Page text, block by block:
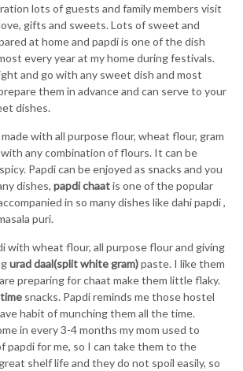
lots of guests and family members visit
gifts and sweets. Lots of sweet and
at home and papdi is one of the dish
every year at my home during festivals.
and go with any sweet dish and most
them in advance and can serve to your
dishes.
with all purpose flour, wheat flour, gram
any combination of flours. It can be
Papdi can be enjoyed as snacks and you
dishes, papdi chaatis one of the popular
in so many dishes like dahi papdi ,
puri.
with wheat flour, all purpose flour and giving
urad daal(split white gram)paste. I like them
preparing for chaat make them little flaky.
snacks. Papdi reminds me those hostel
habit of munching them all the time.
in every 3-4 months my mom used to
papdi for me, so I can take them to the
shelf life and they do not spoil easily, so